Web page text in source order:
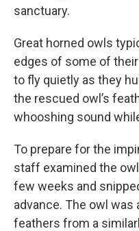
sanctuary.
Great horned owls
edges of some of
to fly quietly as they
the rescued owl’s
whooshing sound
To prepare for the
staff examined the
few weeks and
advance. The owl
feathers from a